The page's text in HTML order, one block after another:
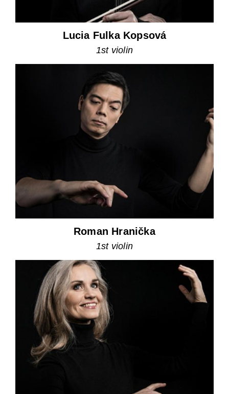
Lucia Fulka Kopsová
1st violin
Roman Hranička
1st violin